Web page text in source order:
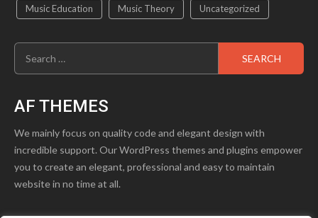
Music Education Music Theory Uncategorized
Search
for:
AF THEMES
We mainly focus on quality code and elegant design with
incredible support. Our WordPress themes and plugins empower
you to create an elegant, professional and easy to maintain
website in no time at all.